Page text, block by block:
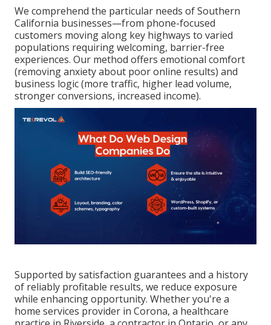
We comprehend the particular needs of Southern
California businesses—from phone-focused
customers moving along key highways to varied
populations requiring welcoming, barrier-free
experiences. Our method offers emotional comfort
(removing anxiety about poor online results) and
business logic (more traffic, higher lead volume,
stronger conversions, increased income).
Supported by satisfaction guarantees and a history
of reliably profitable results, we reduce exposure
while enhancing opportunity. Whether you're a
home services provider in Corona, a healthcare